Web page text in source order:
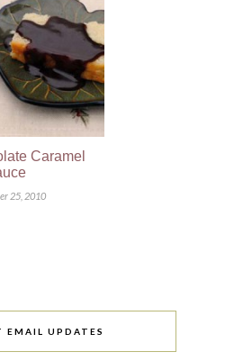
Caramel
25, 2010
EMAIL UPDATES